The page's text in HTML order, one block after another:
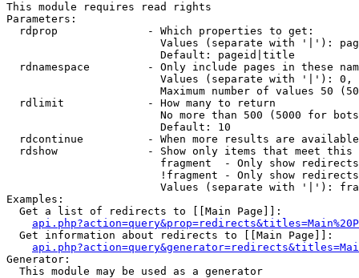
This module requires read rights
Parameters:
  rdprop              - Which properties to get:
Values (separate with '|'):
                        Default: pageid|title
rdnamespace         - Only include pages in these
Values (separate with '|'):
Maximum number of values 50
  rdlimit             - How many to return
No more than 500 (5000 for
                        Default: 10
rdcontinue          - When more results are
rdshow              - Show only items that meet this
fragment  - Only show
!fragment - Only show
Values (separate with '|'):
Examples:
  Get a list of redirects to [[Main Page]]:
  Get information about redirects to [[Main Page]]:
Generator:
  This module may be used as a generator